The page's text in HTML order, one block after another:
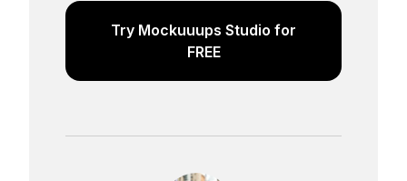
Try Mockuuups Studio for
FREE